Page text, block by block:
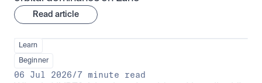
Read article
Learn
Beginner
06 Jul 2026/7 minute read